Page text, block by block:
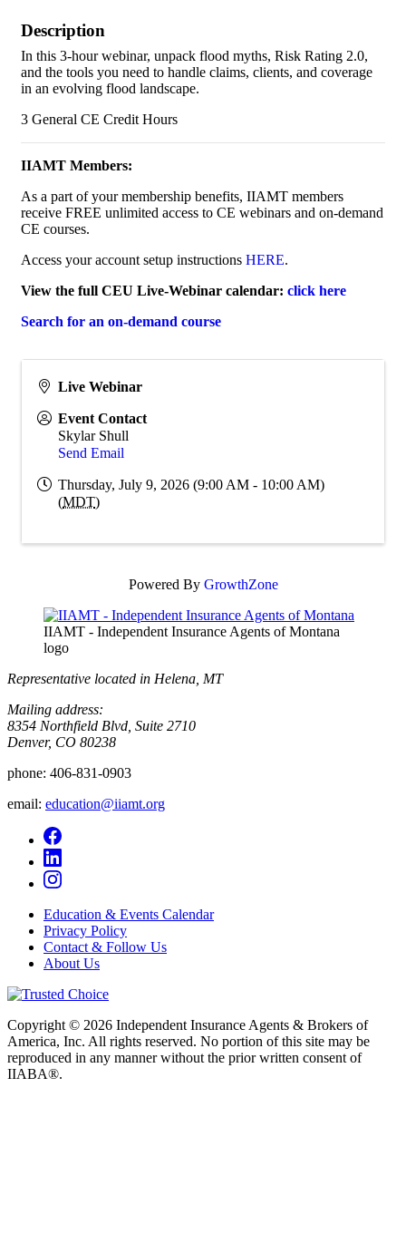
Description
In this 3-hour webinar, unpack flood myths, Risk Rating 2.0,
and the tools you need to handle claims, clients, and coverage
in an evolving flood landscape.
3 General CE Credit Hours
IIAMT Members:
As a part of your membership benefits, IIAMT members
receive FREE unlimited access to CE webinars and on-demand
CE courses.
Access your account setup instructions HERE.
View the full CEU Live-Webinar calendar: click here
Search for an on-demand course
Live Webinar
Event Contact
Skylar Shull
Send Email
Thursday, July 9, 2026 (9:00 AM - 10:00 AM)
(MDT)
Powered By GrowthZone
IIAMT - Independent Insurance Agents of Montana
logo
Representative located in Helena, MT
Mailing address:
8354 Northfield Blvd, Suite 2710
Denver, CO 80238
phone: 406-831-0903
email: education@iiamt.org
Education & Events Calendar
Privacy Policy
Contact & Follow Us
About Us
Copyright © 2026 Independent Insurance Agents & Brokers of
America, Inc. All rights reserved. No portion of this site may be
reproduced in any manner without the prior written consent of
IIABA®.